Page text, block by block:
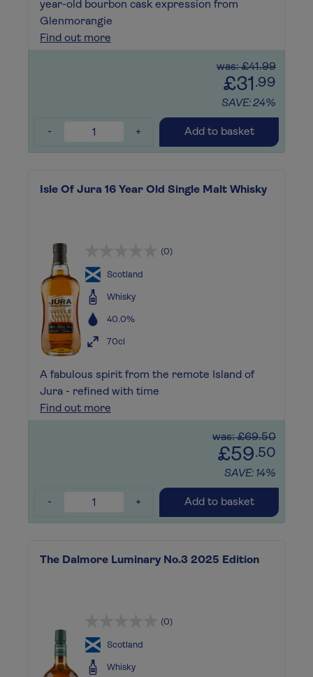
year-old bourbon cask expression from
Glenmorangie
Find out more
was: £41.99
£31 .99
SAVE: 24%
- + Add to basket
Isle Of Jura 16 Year Old Single Malt Whisky
(0)
Scotland
Whisky
40.0%
70cl
A fabulous spirit from the remote Island of
Jura - refined with time
Find out more
was: £69.50
£59.50
SAVE: 14%
- + Add to basket
The Dalmore Luminary No.3 2025 Edition
(0)
Scotland
Whisky